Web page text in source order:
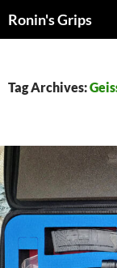
toRonin's Grips
Tag Archives: